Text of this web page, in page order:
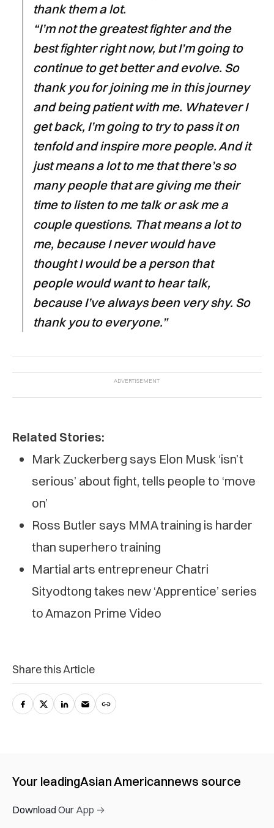
thank them a lot.
“I’m not the greatest fighter and the
best fighter right now, but I’m going to
continue to get better and evolve. So
thank you for joining me in this journey
and being patient with me. Whatever I
get back, I’m going to try to pass it on
tenfold and inspire more people. And it
just means a lot to me that there’s so
many people that are giving me their
time to listen to me talk or ask me a
couple questions. That means a lot to
me, because I never would have
thought I would be a person that
people would want to hear talk,
because I’ve always been very shy. So
thank you to everyone.”
Related Stories:
Mark Zuckerberg says Elon Musk ‘isn’t
serious’ about fight, tells people to ‘move
on’
Ross Butler says MMA training is harder
than superhero training
Martial arts entrepreneur Chatri
Sityodtong takes new ‘Apprentice’ series
to Amazon Prime Video
Share this Article
Your leadingAsian Americannews source
Download Our App →